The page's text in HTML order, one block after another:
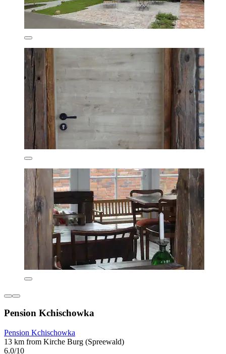
Pension Kchischowka
Pension Kchischowka
13 km from Kirche Burg (Spreewald)
6.0/10